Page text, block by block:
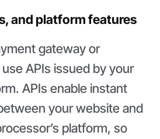
and platform features
gateway or
APIs issued by your
APIs enable instant
your website and
platform, so